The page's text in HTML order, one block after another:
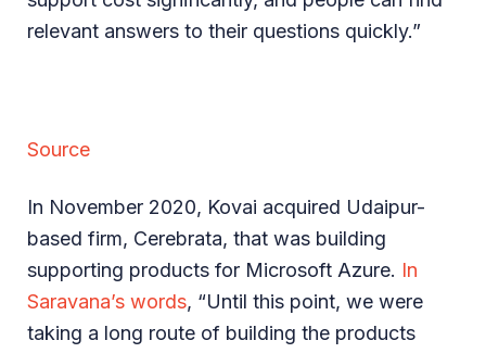
relevant answers to their questions quickly.”
Source
In November 2020, Kovai acquired Udaipur-
based firm, Cerebrata, that was building
supporting products for Microsoft Azure. In
Saravana’s words, “Until this point, we were
taking a long route of building the products